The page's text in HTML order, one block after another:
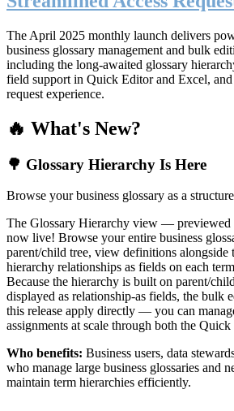
The April 2025 monthly launch delivers
business glossary management and bulk
including the long-awaited glossary
field support in Quick Editor and Excel, and
request experience.
🔥 What's New?
🌳 Glossary Hierarchy Is Here
Browse your business glossary as a
The Glossary Hierarchy view —
now live! Browse your entire business
parent/child tree, view definitions alongside
hierarchy relationships as fields on each
Because the hierarchy is built on parent/
displayed as relationship-as fields, the bulk
this release apply directly — you can
assignments at scale through both the
Who benefits: Business users, data
who manage large business glossaries and
maintain term hierarchies efficiently.